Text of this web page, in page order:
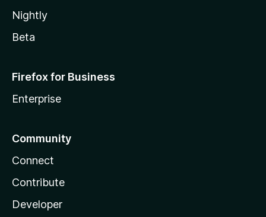
Nightly
Beta
Firefox for Business
Enterprise
Community
Connect
Contribute
Developer